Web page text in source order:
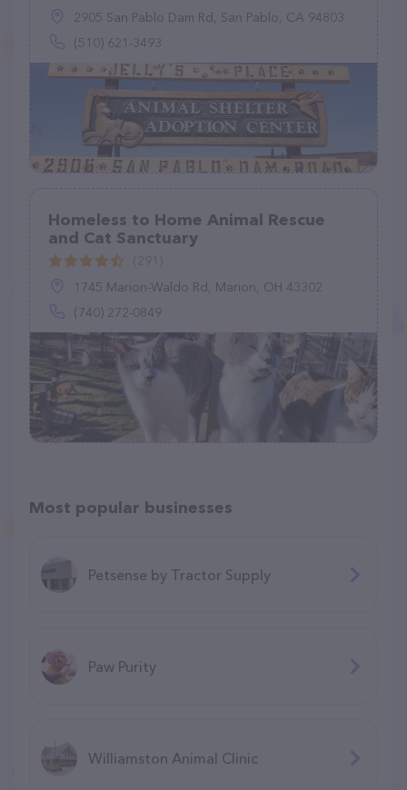
2905 San Pablo Dam Rd, San Pablo, CA 94803
(510) 621-3493
Homeless to Home Animal Rescue
and Cat Sanctuary
1745 Marion-Waldo Rd, Marion, OH 43302
(740) 272-0849
Most popular businesses
Petsense by Tractor Supply
Paw Purity
Williamston Animal Clinic